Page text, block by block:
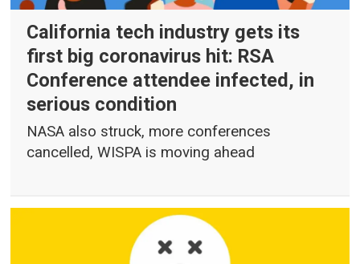
California tech industry gets its
first big coronavirus hit: RSA
Conference attendee infected, in
serious condition
NASA also struck, more conferences
cancelled, WISPA is moving ahead